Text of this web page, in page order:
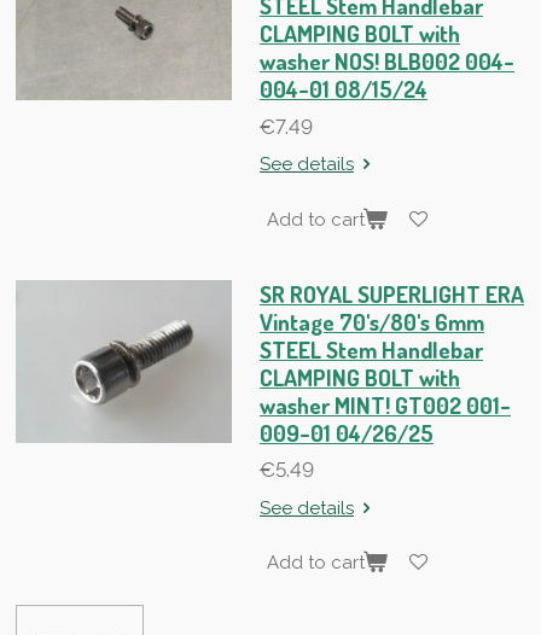
CLAMPING BOLT with
washer NOS! BLB002 004-
004-01 08/15/24
€7.49
See details
Add to cart
SR ROYAL SUPERLIGHT ERA
Vintage 70's/80's 6mm
STEEL Stem Handlebar
CLAMPING BOLT with
washer MINT! GT002 001-
009-01 04/26/25
€5.49
See details
Add to cart